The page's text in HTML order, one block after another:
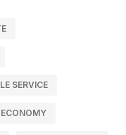
SERVICE
ECONOMY